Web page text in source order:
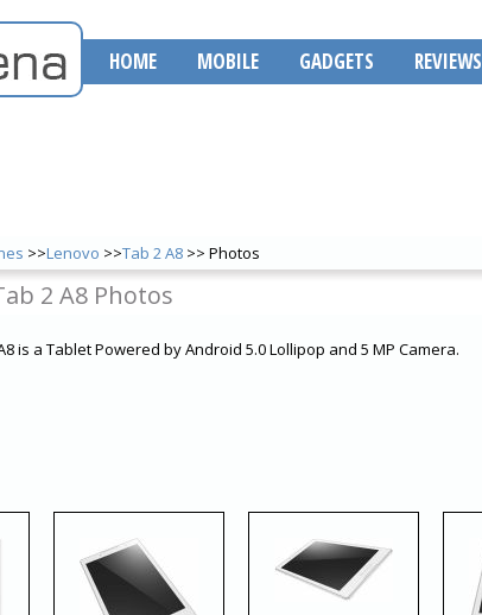
HOME MOBILE GADGETS REVIEWS
>>Lenovo >>Tab 2 A8 >> Photos
2 A8 Photos
is a Tablet Powered by Android 5.0 Lollipop and 5 MP Camera.